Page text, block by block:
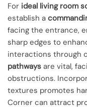
For ideal living room
establish a
facing the entrance,
sharp edges to
interactions through
pathways are vital,
obstructions.
textures promotes
Corner can attract